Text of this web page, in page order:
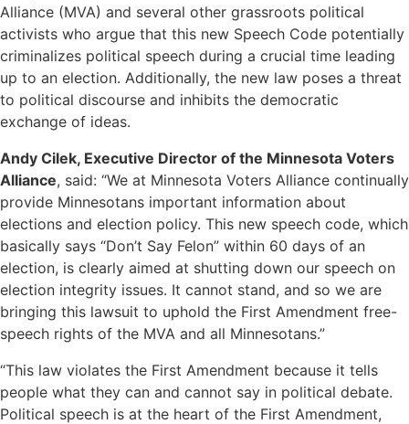
Alliance (MVA) and several other grassroots political
activists who argue that this new Speech Code potentially
criminalizes political speech during a crucial time leading
up to an election. Additionally, the new law poses a threat
to political discourse and inhibits the democratic
exchange of ideas.
Andy Cilek, Executive Director of the Minnesota Voters
Alliance, said: “We at Minnesota Voters Alliance continually
provide Minnesotans important information about
elections and election policy. This new speech code, which
basically says “Don’t Say Felon” within 60 days of an
election, is clearly aimed at shutting down our speech on
election integrity issues. It cannot stand, and so we are
bringing this lawsuit to uphold the First Amendment free-
speech rights of the MVA and all Minnesotans.”
“This law violates the First Amendment because it tells
people what they can and cannot say in political debate.
Political speech is at the heart of the First Amendment,